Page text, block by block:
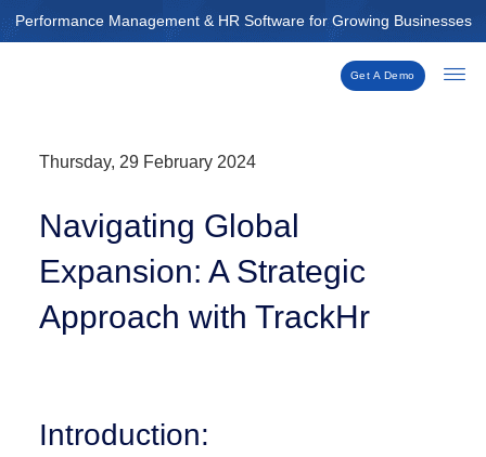
Skip
to
Performance Management & HR Software for Growing Businesses
Get A Demo
Thursday, 29 February 2024
Navigating Global
Expansion: A Strategic
Approach with TrackHr
Introduction: